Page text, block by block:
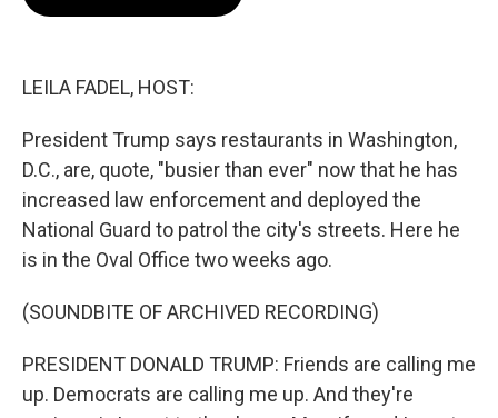
LEILA FADEL, HOST:
President Trump says restaurants in Washington,
D.C., are, quote, "busier than ever" now that he has
increased law enforcement and deployed the
National Guard to patrol the city's streets. Here he
is in the Oval Office two weeks ago.
(SOUNDBITE OF ARCHIVED RECORDING)
PRESIDENT DONALD TRUMP: Friends are calling me
up. Democrats are calling me up. And they're